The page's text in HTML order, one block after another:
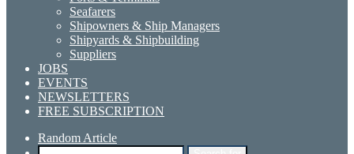
Seafarers
Shipowners & Ship Managers
Shipyards & Shipbuilding
Suppliers
JOBS
EVENTS
NEWSLETTERS
FREE SUBSCRIPTION
Random Article